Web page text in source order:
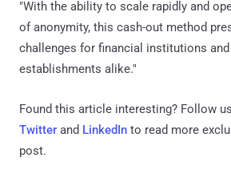
"With the ability to scale rapidly and
of anonymity, this cash-out method
challenges for financial institutions and
establishments alike."
Found this article interesting? Follow
Twitter and LinkedIn to read more
post.